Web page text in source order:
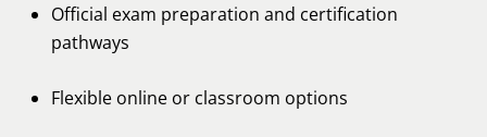
Official exam preparation and certification
pathways
Flexible online or classroom options